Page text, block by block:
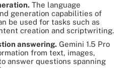
The language
generation capabilities of
be used for tasks such as
creation and scriptwriting.
answering. Gemini 1.5 Pro
from text, images,
answer questions spanning